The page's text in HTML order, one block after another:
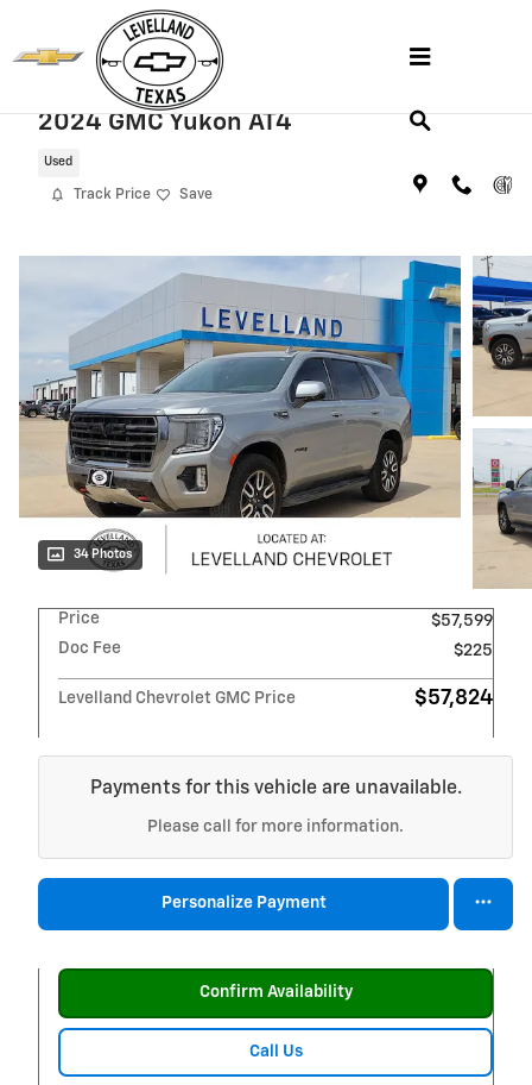
Skip to main content
2024 GMC Yukon AT4
Used
Track Price Save
34 Photos
Price
$57,599
Doc Fee
$225
Levelland Chevrolet GMC Price $57,824
Payments for this vehicle are unavailable.
Please call for more information.
Personalize Payment
Confirm Availability
Call Us